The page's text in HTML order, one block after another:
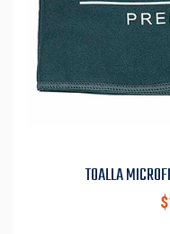
TOALLA